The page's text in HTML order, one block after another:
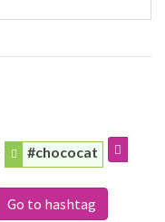
#chococat
Go to hashtag